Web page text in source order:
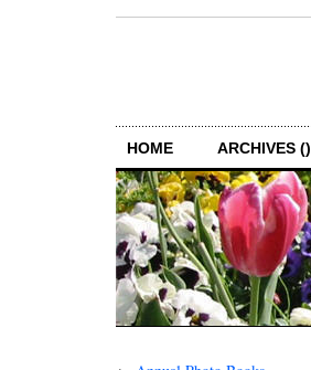
HOME ARCHIVES ()